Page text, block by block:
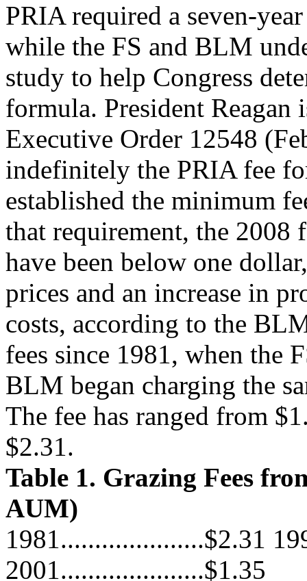
PRIA required a seven-
while the FS and BLM
study to help Congress
formula. President Reagan
Executive Order 12548
indefinitely the PRIA fee
established the minimum
that requirement, the 2008
have been below one
prices and an increase in
costs, according to the
fees since 1981, when the
BLM began charging the
The fee has ranged from
$2.31.
Table 1. Grazing Fees
AUM)
1981.....................$2.31
2001.....................$1.35